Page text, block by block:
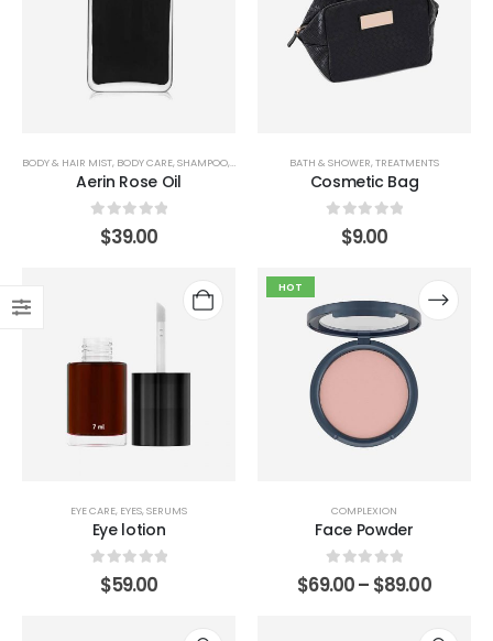
BODY & HAIR MIST, BODY CARE,SHAMPOO,STYLING
Aerin Rose Oil
out of 5
$39.00
BATH & SHOWER,TREATMENTS
Cosmetic Bag
out of 5
$9.00
EYE CARE, EYES,SERUMS
Eye lotion
out of 5
$59.00
HOT
COMPLEXION
Face Powder
0 out of 5
$69.00– $89.00